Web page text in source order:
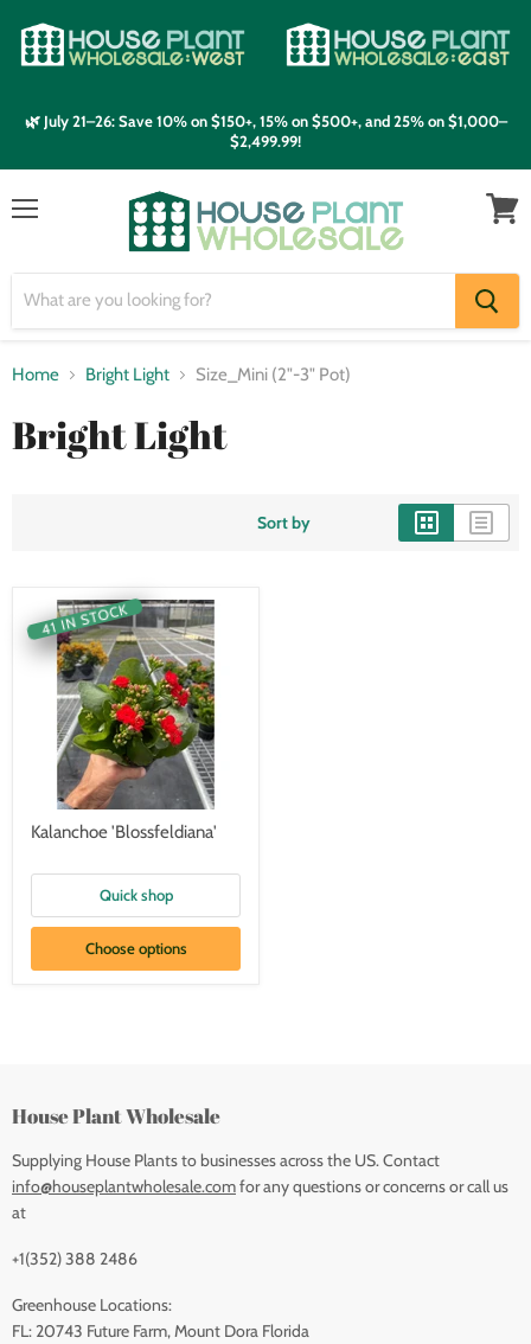
🌿 July 21–26: Save 10% on $150+, 15% on $500+, and 25% on $1,000–
$2,499.99!
Home Bright Light Size_Mini (2"-3" Pot)
Bright Light
Sort by
41 IN STOCK
Kalanchoe 'Blossfeldiana'
Quick shop
Choose options
House Plant Wholesale
Supplying House Plants to businesses across the US. Contact
info@houseplantwholesale.comfor any questions or concerns or call us
at
+1(352) 388 2486
Greenhouse Locations:
FL: 20743 Future Farm, Mount Dora Florida